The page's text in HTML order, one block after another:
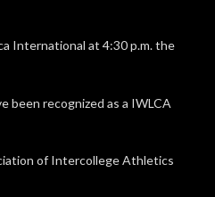
International at 4:30 p.m. the
been recognized as a IWLCA
of Intercollege Athletics